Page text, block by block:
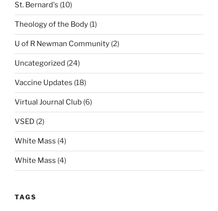
St. Bernard's (10)
Theology of the Body (1)
U of R Newman Community (2)
Uncategorized (24)
Vaccine Updates (18)
Virtual Journal Club (6)
VSED (2)
White Mass (4)
White Mass (4)
TAGS